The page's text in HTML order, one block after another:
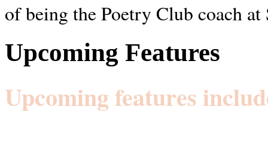
of being the Poetry Club coach at
Upcoming Features
Upcoming features